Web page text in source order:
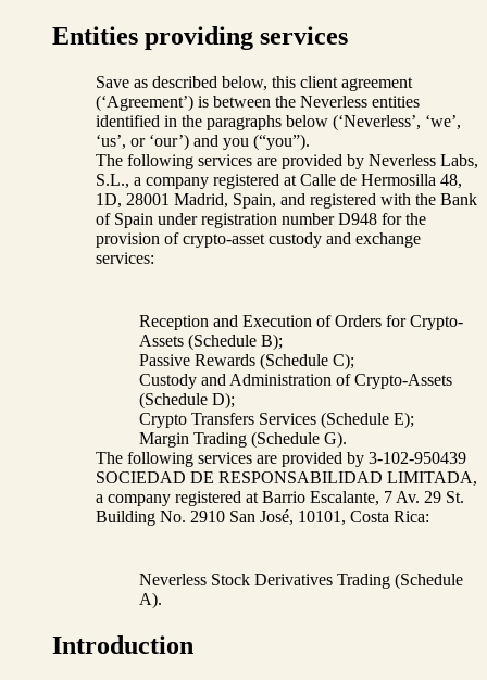
Entities providing services
Save as described below, this client agreement
(‘Agreement’) is between the Neverless entities
identified in the paragraphs below (‘Neverless’, ‘we’,
‘us’, or ‘our’) and you (“you”).
The following services are provided by Neverless Labs,
S.L., a company registered at Calle de Hermosilla 48,
1D, 28001 Madrid, Spain, and registered with the Bank
of Spain under registration number D948 for the
provision of crypto-asset custody and exchange
services:
Reception and Execution of Orders for Crypto-
Assets (Schedule B);
Passive Rewards (Schedule C);
Custody and Administration of Crypto-Assets
(Schedule D);
Crypto Transfers Services (Schedule E);
Margin Trading (Schedule G).
The following services are provided by 3-102-950439
SOCIEDAD DE RESPONSABILIDAD LIMITADA,
a company registered at Barrio Escalante, 7 Av. 29 St.
Building No. 2910 San José, 10101, Costa Rica:
Neverless Stock Derivatives Trading (Schedule
A).
Introduction